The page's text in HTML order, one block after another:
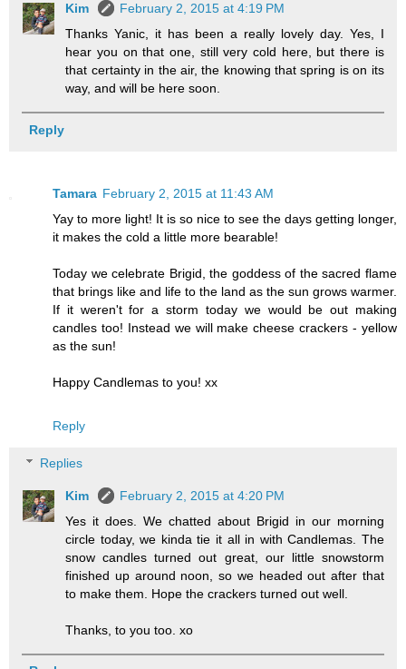
Kim
February 2, 2015 at 4:19 PM
Thanks Yanic, it has been a really lovely day. Yes, I
hear you on that one, still very cold here, but there is
that certainty in the air, the knowing that spring is on its
way, and will be here soon.
Reply
Tamara February 2, 2015 at 11:43 AM
Yay to more light! It is so nice to see the days getting longer,
it makes the cold a little more bearable!
Today we celebrate Brigid, the goddess of the sacred flame
that brings like and life to the land as the sun grows warmer.
If it weren't for a storm today we would be out making
candles too! Instead we will make cheese crackers - yellow
as the sun!
Happy Candlemas to you! xx
Reply
Replies
Kim
February 2, 2015 at 4:20 PM
Yes it does. We chatted about Brigid in our morning
circle today, we kinda tie it all in with Candlemas. The
snow candles turned out great, our little snowstorm
finished up around noon, so we headed out after that
to make them. Hope the crackers turned out well.
Thanks, to you too. xo